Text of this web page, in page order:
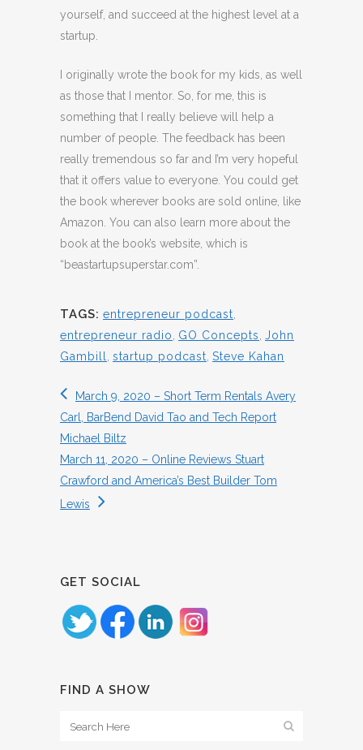
yourself, and succeed at the highest level at a
startup.
I originally wrote the book for my kids, as well
as those that I mentor. So, for me, this is
something that I really believe will help a
number of people. The feedback has been
really tremendous so far and I’m very hopeful
that it offers value to everyone. You could get
the book wherever books are sold online, like
Amazon. You can also learn more about the
book at the book’s website, which is
“beastartupsuperstar.com”.
TAGS: entrepreneur podcast
entrepreneur radio
GO Concepts
John
Gambill
startup podcast Steve Kahan
March 9, 2020 – Short Term Rentals Avery
Carl, BarBend David Tao and Tech Report
Michael Biltz
March 11, 2020 – Online Reviews Stuart
Crawford and America’s Best Builder Tom
Lewis
GET SOCIAL
FIND A SHOW